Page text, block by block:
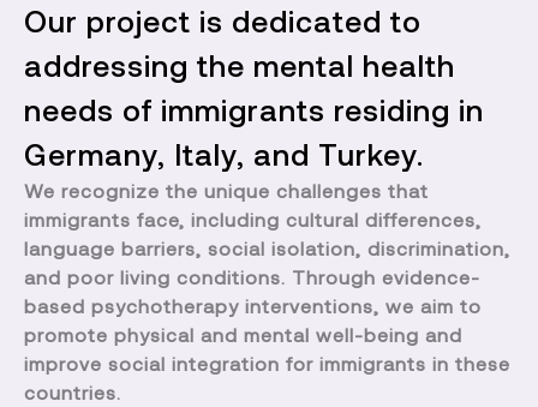
Our project is dedicated to
addressing the mental health
needs of immigrants residing in
Germany, Italy, and Turkey.
We recognize the unique challenges that
immigrants face, including cultural differences,
language barriers, social isolation, discrimination,
and poor living conditions. Through evidence-
based psychotherapy interventions, we aim to
promote physical and mental well-being and
improve social integration for immigrants in these
countries.